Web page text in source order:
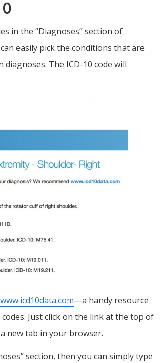
in the “Diagnoses” section of
easily pick the conditions that are
The ICD-10 code will
www.icd10data.com—a handy resource
Just click on the link at the top of
new tab in your browser.
section, then you can simply type